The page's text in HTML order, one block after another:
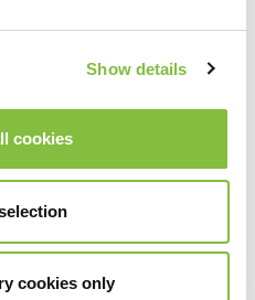
Show details
cookies
cookies only